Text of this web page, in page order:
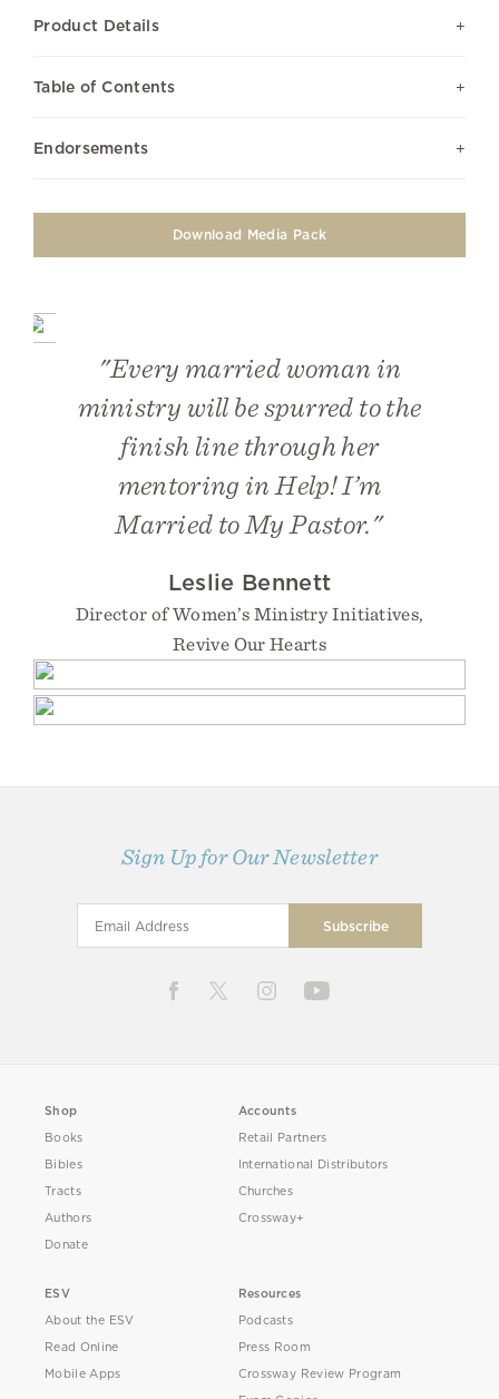
Product Details
Table of Contents
Endorsements
Download Media Pack
"Every married woman in
ministry will be spurred to the
finish line through her
mentoring inHelp! I’m
Married to My Pastor."
Leslie Bennett
Director of Women’s Ministry Initiatives,
Revive Our Hearts
Sign Up for Our Newsletter
Shop
Books
Bibles
Tracts
Authors
Donate
Accounts
Retail Partners
International Distributors
Churches
Crossway+
ESV
About the ESV
Read Online
Mobile Apps
Resources
Podcasts
Press Room
Crossway Review Program